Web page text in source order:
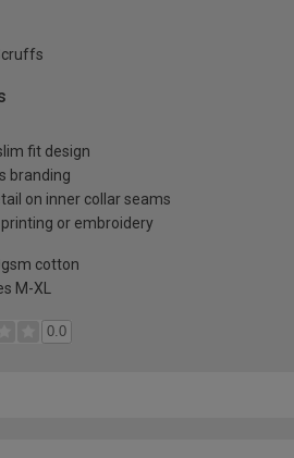
fit design
branding
on inner collar seams
or embroidery
cotton
M-XL
0.0